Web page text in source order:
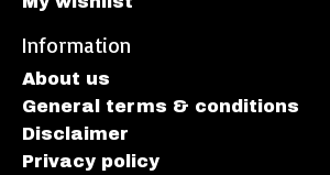
Information
About us
General terms & conditions
Disclaimer
Privacy policy